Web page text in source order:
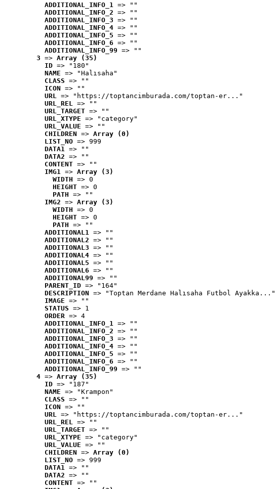
ADDITIONAL_INFO_1 => ""
ADDITIONAL_INFO_2 => ""
ADDITIONAL_INFO_3 => ""
ADDITIONAL_INFO_4 => ""
ADDITIONAL_INFO_5 => ""
ADDITIONAL_INFO_6 => ""
ADDITIONAL_INFO_99 => ""
3 => Array (35)
ID => "180"
NAME => "Halısaha"
CLASS => ""
ICON => ""
URL => "https://toptancimburada.com/toptan-er..."
URL_REL => ""
URL_TARGET => ""
URL_XTYPE => "category"
URL_VALUE => ""
CHILDREN => Array (0)
LIST_NO => 999
DATA1 => ""
DATA2 => ""
CONTENT => ""
IMG1 => Array (3)
WIDTH => 0
HEIGHT => 0
PATH => ""
IMG2 => Array (3)
WIDTH => 0
HEIGHT => 0
PATH => ""
ADDITIONAL1 => ""
ADDITIONAL2 => ""
ADDITIONAL3 => ""
ADDITIONAL4 => ""
ADDITIONAL5 => ""
ADDITIONAL6 => ""
ADDITIONAL99 => ""
PARENT_ID => "164"
DESCRIPTION => "Toptan Merdane Halısaha Futbol Ayakka..."
IMAGE => ""
STATUS => 1
ORDER => 4
ADDITIONAL_INFO_1 => ""
ADDITIONAL_INFO_2 => ""
ADDITIONAL_INFO_3 => ""
ADDITIONAL_INFO_4 => ""
ADDITIONAL_INFO_5 => ""
ADDITIONAL_INFO_6 => ""
ADDITIONAL_INFO_99 => ""
4 => Array (35)
ID => "187"
NAME => "Krampon"
CLASS => ""
ICON => ""
URL => "https://toptancimburada.com/toptan-er..."
URL_REL => ""
URL_TARGET => ""
URL_XTYPE => "category"
URL_VALUE => ""
CHILDREN => Array (0)
LIST_NO => 999
DATA1 => ""
DATA2 => ""
CONTENT => ""